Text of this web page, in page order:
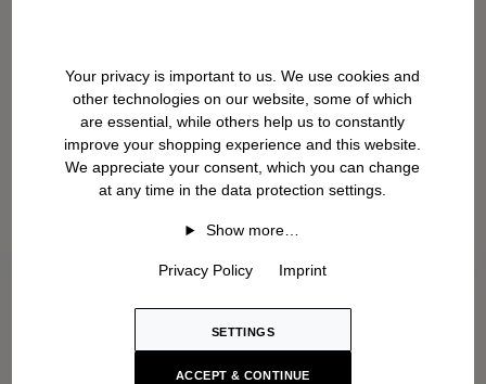
Your privacy is important to us. We use cookies and
other technologies on our website, some of which
are essential, while others help us to constantly
improve your shopping experience and this website.
We appreciate your consent, which you can change
at any time in the data protection settings.
Show more…
Privacy Policy Imprint
SETTINGS
ACCEPT & CONTINUE